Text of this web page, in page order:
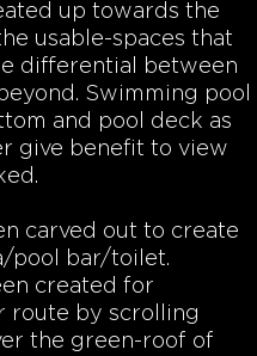
up towards the
usable-spaces that
differential between
Swimming pool
and pool deck as
give benefit to view
carved out to create
pool bar/toilet.
created for
route by scrolling
the green-roof of